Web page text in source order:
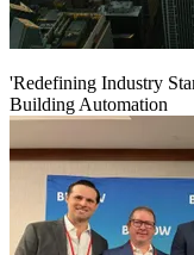
'Redefining Industry
Building Automation